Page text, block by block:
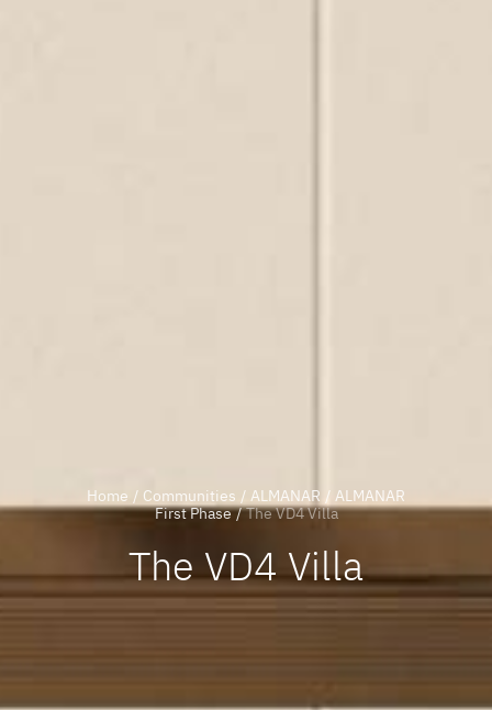
Home / Communities /ALMANAR /ALMANAR
First Phase/The VD4 Villa
The VD4 Villa